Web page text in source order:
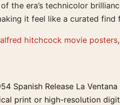
the era’s technicolor
it feel like a curated
alfred hitchcock movie posters
Spanish Release La
print or high-resolution